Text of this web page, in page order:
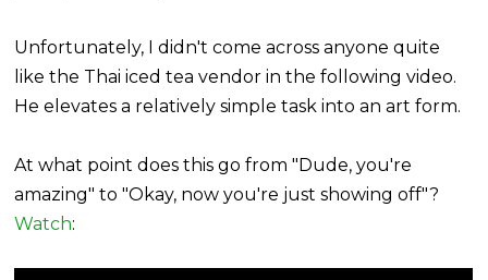
Unfortunately, I didn't come across anyone quite
like the Thai iced tea vendor in the following video.
He elevates a relatively simple task into an art form.
At what point does this go from "Dude, you're
amazing" to "Okay, now you're just showing off"?
Watch: